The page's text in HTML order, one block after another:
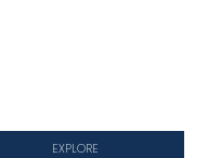
EXPLORE